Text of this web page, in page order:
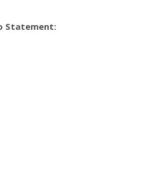
Statement: